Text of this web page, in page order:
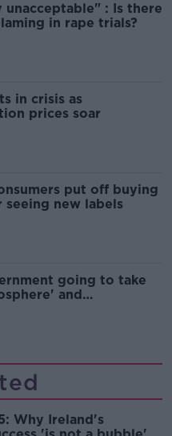
unacceptable" : Is there
in rape trials?
in crisis as
prices soar
put off buying
new labels
going to take
and
Why Ireland's